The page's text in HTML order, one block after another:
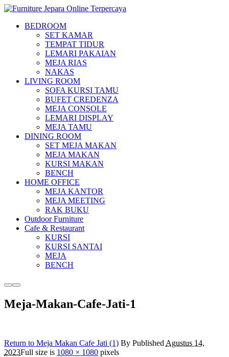
BEDROOM
SET KAMAR
TEMPAT TIDUR
LEMARI PAKAIAN
MEJA RIAS
NAKAS
LIVING ROOM
SOFA KURSI TAMU
BUFET CREDENZA
MEJA CONSOLE
LEMARI DISPLAY
MEJA TAMU
DINING ROOM
SET MEJA MAKAN
MEJA MAKAN
KURSI MAKAN
BENCH
HOME OFFICE
MEJA KANTOR
MEJA MEETING
RAK BUKU
Outdoor Furniture
Cafe & Restaurant
KURSI
KURSI SANTAI
MEJA
BENCH
MoreMain
Meja-Makan-Cafe-Jati-1
Return to Meja Makan Cafe Jati (1) By Published Agustus 14,
2023Full size is 1080 × 1080 pixels